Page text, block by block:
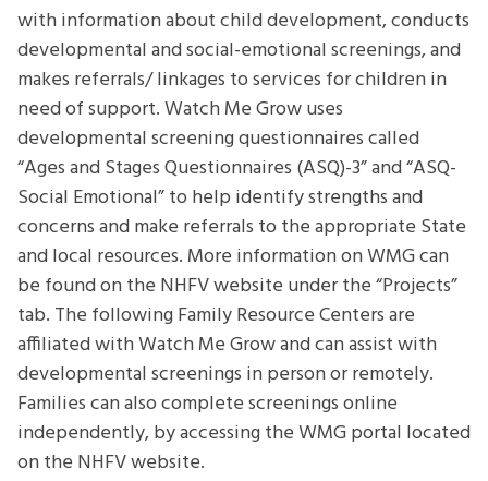
with information about child development, conducts
developmental and social-emotional screenings, and
makes referrals/ linkages to services for children in
need of support. Watch Me Grow uses
developmental screening questionnaires called
“Ages and Stages Questionnaires (ASQ)-3” and “ASQ-
Social Emotional” to help identify strengths and
concerns and make referrals to the appropriate State
and local resources. More information on WMG can
be found on the NHFV website under the “Projects”
tab. The following Family Resource Centers are
affiliated with Watch Me Grow and can assist with
developmental screenings in person or remotely.
Families can also complete screenings online
independently, by accessing the WMG portal located
on the NHFV website.